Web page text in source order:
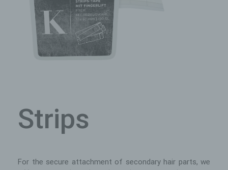
Strips
For the secure attachment of secondary hair parts, we